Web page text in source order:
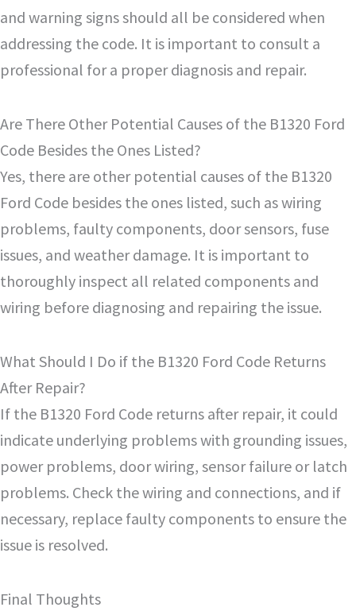
and warning signs should all be considered when
addressing the code. It is important to consult a
professional for a proper diagnosis and repair.
Are There Other Potential Causes of the B1320 Ford
Code Besides the Ones Listed?
Yes, there are other potential causes of the B1320
Ford Code besides the ones listed, such as wiring
problems, faulty components, door sensors, fuse
issues, and weather damage. It is important to
thoroughly inspect all related components and
wiring before diagnosing and repairing the issue.
What Should I Do if the B1320 Ford Code Returns
After Repair?
If the B1320 Ford Code returns after repair, it could
indicate underlying problems with grounding issues,
power problems, door wiring, sensor failure or latch
problems. Check the wiring and connections, and if
necessary, replace faulty components to ensure the
issue is resolved.
Final Thoughts